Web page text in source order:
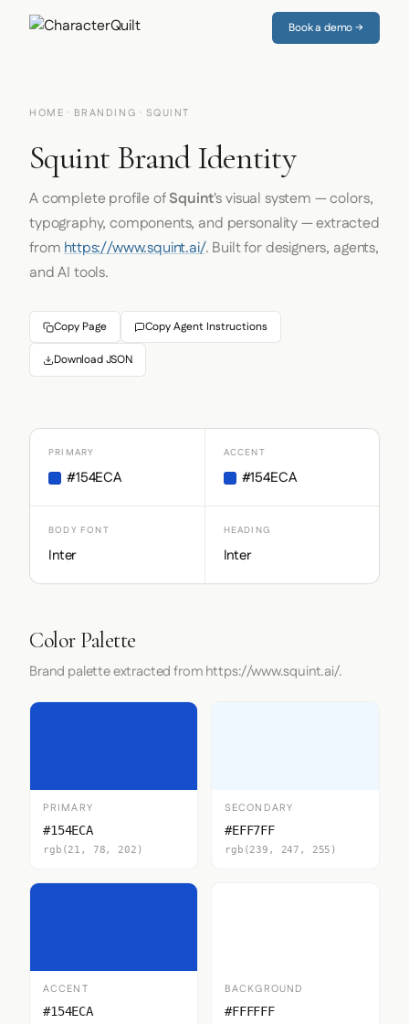
Book a demo →
HOME · BRANDING · SQUINT
Squint Brand Identity
A complete profile ofSquint's visual system — colors,
typography, components, and personality — extracted
fromhttps://www.squint.ai/. Built for designers, agents,
and AI tools.
Copy Page Copy Agent Instructions
Download JSON
PRIMARY
#154ECA
ACCENT
#154ECA
BODY FONT
Inter
HEADING
Inter
Color Palette
Brand palette extracted from https://www.squint.ai/.
PRIMARY
#154ECA
rgb(21, 78, 202)
SECONDARY
#EFF7FF
rgb(239, 247, 255)
ACCENT
#154ECA
BACKGROUND
#FFFFFF